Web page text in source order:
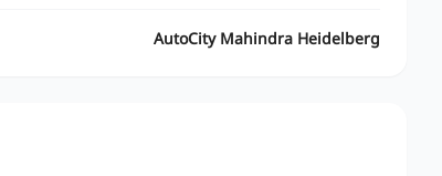
AutoCity Mahindra Heidelberg